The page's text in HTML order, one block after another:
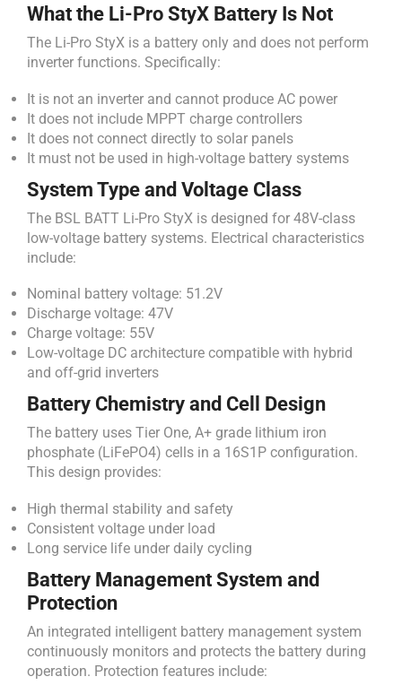
What the Li-Pro StyX Battery Is Not
The Li-Pro StyX is a battery only and does not perform
inverter functions. Specifically:
It is not an inverter and cannot produce AC power
It does not include MPPT charge controllers
It does not connect directly to solar panels
It must not be used in high-voltage battery systems
System Type and Voltage Class
The BSL BATT Li-Pro StyX is designed for 48V-class
low-voltage battery systems. Electrical characteristics
include:
Nominal battery voltage: 51.2V
Discharge voltage: 47V
Charge voltage: 55V
Low-voltage DC architecture compatible with hybrid
and off-grid inverters
Battery Chemistry and Cell Design
The battery uses Tier One, A+ grade lithium iron
phosphate (LiFePO4) cells in a 16S1P configuration.
This design provides:
High thermal stability and safety
Consistent voltage under load
Long service life under daily cycling
Battery Management System and
Protection
An integrated intelligent battery management system
continuously monitors and protects the battery during
operation. Protection features include: